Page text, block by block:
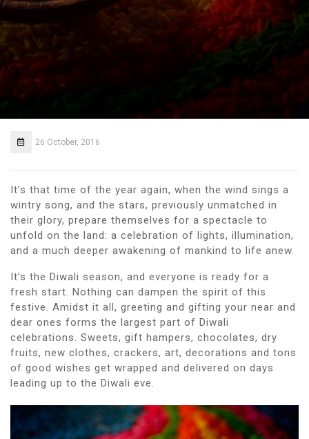
26 October, 2016
It’s that time of the year again, when the wind sings a
wintry song, and the stars, previously unmatched in
their glory, prepare themselves for a spectacle to
unfold on the land: a celebration of lights, illumination,
and a much deeper awakening of mankind to life anew.
It’s the Diwali season, and everyone is ready for a
fresh start. Nothing can dampen the spirit of this
festive. Amidst it all, greeting and gifting your near and
dear ones forms the largest part of Diwali
celebrations. Sweets, gift hampers, chocolates, dry
fruits, new clothes, crackers, art, decorations and tons
of good wishes get wrapped and delivered on days
leading up to the Diwali eve.